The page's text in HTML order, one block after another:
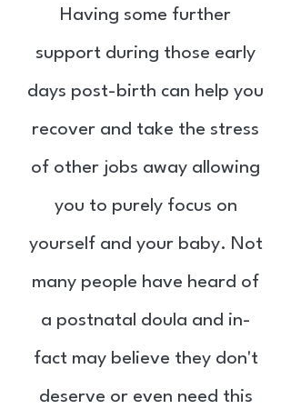
Having some further
support during those early
days post-birth can help you
recover and take the stress
of other jobs away allowing
you to purely focus on
yourself and your baby. Not
many people have heard of
a postnatal doula and in-
fact may believe they don't
deserve or even need this